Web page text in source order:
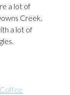
a lot of
Creek.
a lot of